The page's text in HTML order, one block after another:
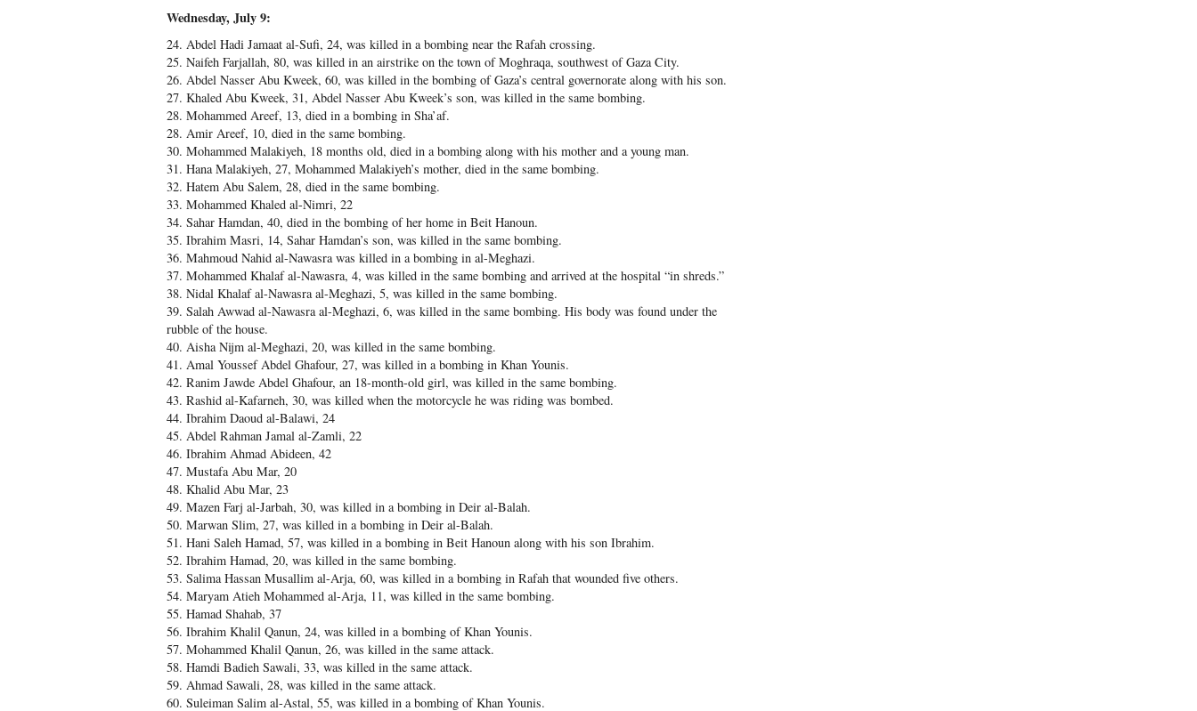
Wednesday, July 9:
24. Abdel Hadi Jamaat al-Sufi, 24, was killed in a bombing near the Rafah crossing.
25. Naifeh Farjallah, 80, was killed in an airstrike on the town of Moghraqa, southwest of Gaza City.
26. Abdel Nasser Abu Kweek, 60, was killed in the bombing of Gaza’s central governorate along with his son.
27. Khaled Abu Kweek, 31, Abdel Nasser Abu Kweek’s son, was killed in the same bombing.
28. Mohammed Areef, 13, died in a bombing in Sha’af.
28. Amir Areef, 10, died in the same bombing.
30. Mohammed Malakiyeh, 18 months old, died in a bombing along with his mother and a young man.
31. Hana Malakiyeh, 27, Mohammed Malakiyeh’s mother, died in the same bombing.
32. Hatem Abu Salem, 28, died in the same bombing.
33. Mohammed Khaled al-Nimri, 22
34. Sahar Hamdan, 40, died in the bombing of her home in Beit Hanoun.
35. Ibrahim Masri, 14, Sahar Hamdan’s son, was killed in the same bombing.
36. Mahmoud Nahid al-Nawasra was killed in a bombing in al-Meghazi.
37. Mohammed Khalaf al-Nawasra, 4, was killed in the same bombing and arrived at the hospital “in shreds.”
38. Nidal Khalaf al-Nawasra al-Meghazi, 5, was killed in the same bombing.
39. Salah Awwad al-Nawasra al-Meghazi, 6, was killed in the same bombing. His body was found under the
rubble of the house.
40. Aisha Nijm al-Meghazi, 20, was killed in the same bombing.
41. Amal Youssef Abdel Ghafour, 27, was killed in a bombing in Khan Younis.
42. Ranim Jawde Abdel Ghafour, an 18-month-old girl, was killed in the same bombing.
43. Rashid al-Kafarneh, 30, was killed when the motorcycle he was riding was bombed.
44. Ibrahim Daoud al-Balawi, 24
45. Abdel Rahman Jamal al-Zamli, 22
46. Ibrahim Ahmad Abideen, 42
47. Mustafa Abu Mar, 20
48. Khalid Abu Mar, 23
49. Mazen Farj al-Jarbah, 30, was killed in a bombing in Deir al-Balah.
50. Marwan Slim, 27, was killed in a bombing in Deir al-Balah.
51. Hani Saleh Hamad, 57, was killed in a bombing in Beit Hanoun along with his son Ibrahim.
52. Ibrahim Hamad, 20, was killed in the same bombing.
53. Salima Hassan Musallim al-Arja, 60, was killed in a bombing in Rafah that wounded five others.
54. Maryam Atieh Mohammed al-Arja, 11, was killed in the same bombing.
55. Hamad Shahab, 37
56. Ibrahim Khalil Qanun, 24, was killed in a bombing of Khan Younis.
57. Mohammed Khalil Qanun, 26, was killed in the same attack.
58. Hamdi Badieh Sawali, 33, was killed in the same attack.
59. Ahmad Sawali, 28, was killed in the same attack.
60. Suleiman Salim al-Astal, 55, was killed in a bombing of Khan Younis.